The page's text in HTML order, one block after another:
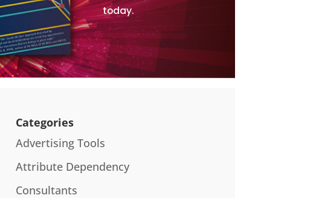
today.
Categories
Advertising Tools
Attribute Dependency
Consultants